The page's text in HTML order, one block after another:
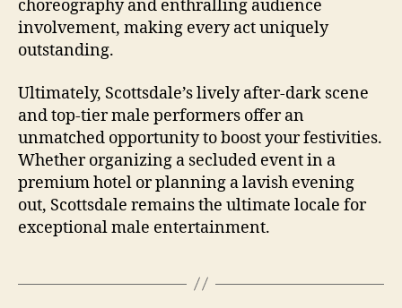
choreography and enthralling audience
involvement, making every act uniquely
outstanding.
Ultimately, Scottsdale’s lively after‑dark scene
and top‑tier male performers offer an
unmatched opportunity to boost your festivities.
Whether organizing a secluded event in a
premium hotel or planning a lavish evening
out, Scottsdale remains the ultimate locale for
exceptional male entertainment.